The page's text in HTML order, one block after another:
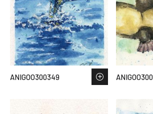
ANIGOO300349